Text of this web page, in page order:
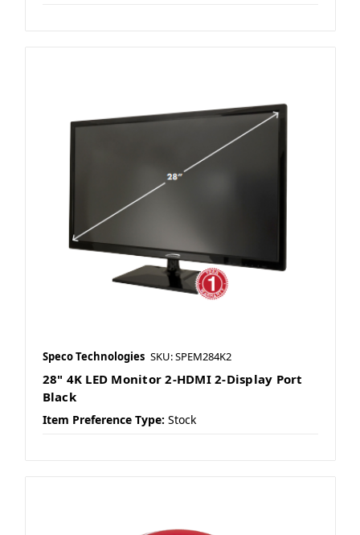
Speco Technologies SKU: SPEM284K2
28" 4K LED Monitor 2-HDMI 2-Display Port
Black
Item Preference Type: Stock